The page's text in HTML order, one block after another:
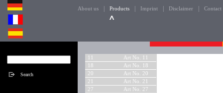
About us Products Imprint Disclaimer Contact
11
Art No. 11
18
Art No. 18
20
Art No. 20
21
Art No. 21
27
Art No. 27